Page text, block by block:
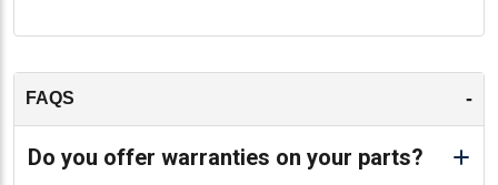
FAQS -
Do you offer warranties on your parts?